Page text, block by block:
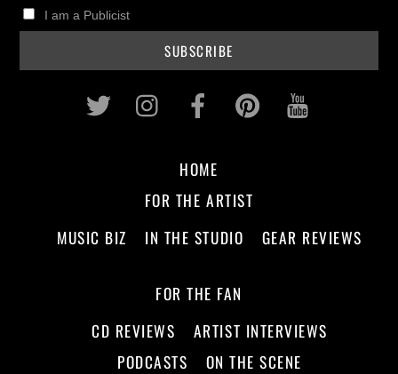
I am a Publicist
Twitter InstagramFacebookPinterest
HOME
FOR THE ARTIST
MUSIC BIZ
IN THE STUDIO GEAR REVIEWS
FOR THE FAN
CD REVIEWS
ARTIST INTERVIEWS
PODCASTS
ON THE SCENE